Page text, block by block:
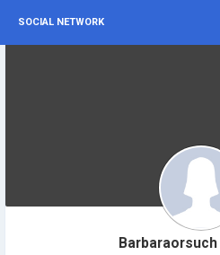
SOCIAL NETWORK